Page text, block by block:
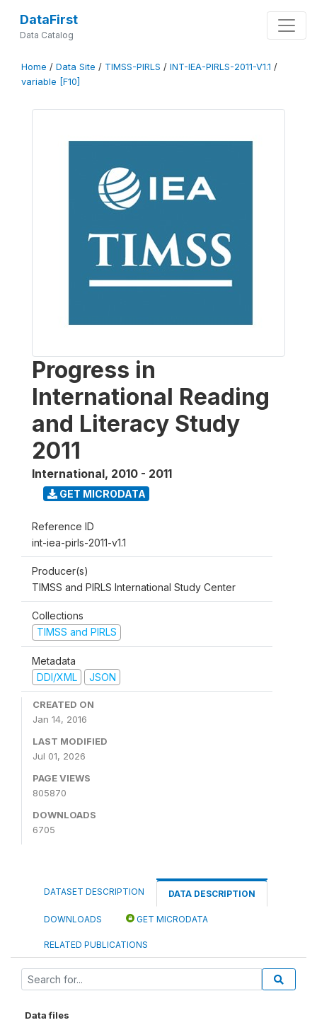
DataFirst
Data Catalog
Home / Data Site / TIMSS-PIRLS / INT-IEA-PIRLS-2011-V1.1 /
variable [F10]
Progress in
International Reading
and Literacy Study
2011
International, 2010 - 2011
GET MICRODATA
Reference ID
int-iea-pirls-2011-v1.1
Producer(s)
TIMSS and PIRLS International Study Center
Collections
TIMSS and PIRLS
Metadata
DDI/XML
JSON
CREATED ON
Jan 14, 2016
LAST MODIFIED
Jul 01, 2026
PAGE VIEWS
805870
DOWNLOADS
6705
DATASET DESCRIPTION DATA DESCRIPTION
DOWNLOADS GET MICRODATA
RELATED PUBLICATIONS
Data files